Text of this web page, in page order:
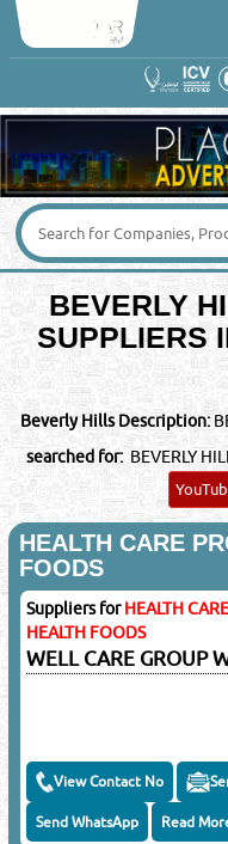
BEVERLY
SUPPLIERS
Beverly Hills Description:
searched for: BEVERLY
HEALTH CARE
FOODS
Suppliers forHEALTH
HEALTH FOODS
WELL CARE GROUP
View Contact No
Send WhatsApp Read